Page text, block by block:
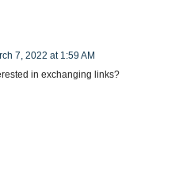
7, 2022 at 1:59 AM
in exchanging links?